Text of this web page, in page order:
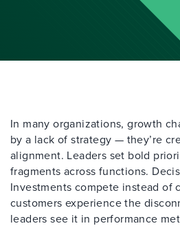
In many organizations, growth
by a lack of strategy — they’re
alignment. Leaders set bold
fragments across functions.
Investments compete instead of
customers experience the
leaders see it in performance